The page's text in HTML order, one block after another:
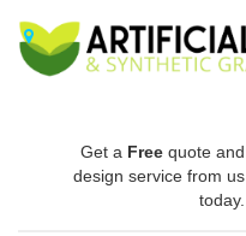
Get a Free quote and
design service from us
today.